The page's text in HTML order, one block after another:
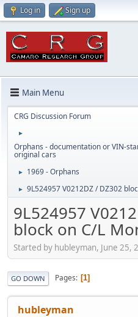
Log in Sign up
Main Menu
CRG Discussion Forum
►
Orphans - documentation or VIN-
original cars
► 1969 - Orphans
► 9L524957 V0212DZ / DZ302
9L524957
block on C/L
Started by hubleyman, June 25,
GO DOWN Pages 1
hubleyman